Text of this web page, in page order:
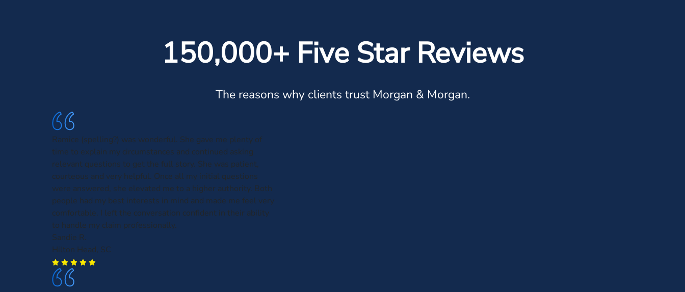
150,000+ Five Star Reviews
The reasons why clients trust Morgan & Morgan.
Ramice (spelling?) was wonderful. She gave me plenty of
time to explain my circumstances and continued asking
relevant questions to get the full story. She was patient,
courteous and very helpful. Once all my initial questions
were answered, she elevated me to a higher authority. Both
people had my best interests in mind and made me feel very
comfortable. I left the conversation confident in their ability
to handle my claim professionally.
Sandie R.
Hilton Head, SC